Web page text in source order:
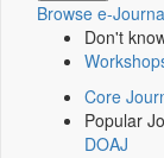
Browse e-
Don't
Core
Popular
DOAJ